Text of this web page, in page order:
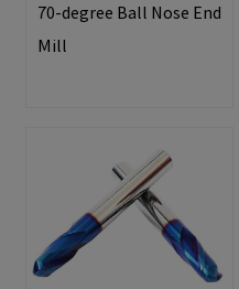
70-degree Ball Nose End
Mill